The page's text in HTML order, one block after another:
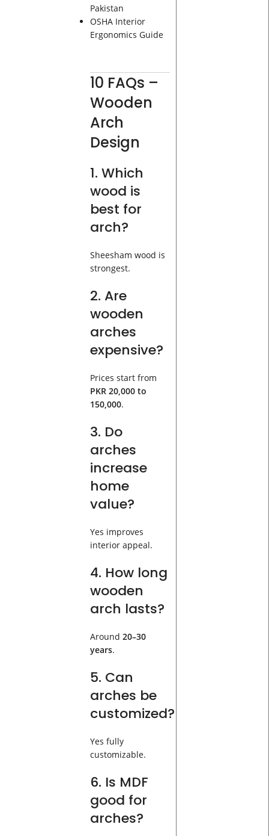
Pakistan
OSHA Interior
Ergonomics Guide
10 FAQs –
Wooden
Arch
Design
1. Which
wood is
best for
arch?
Sheesham wood is
strongest.
2. Are
wooden
arches
expensive?
Prices start from
PKR 20,000 to
150,000.
3. Do
arches
increase
home
value?
Yes improves
interior appeal.
4. How long
wooden
arch lasts?
Around 20–30
years.
5. Can
arches be
customized?
Yes fully
customizable.
6. Is MDF
good for
arches?